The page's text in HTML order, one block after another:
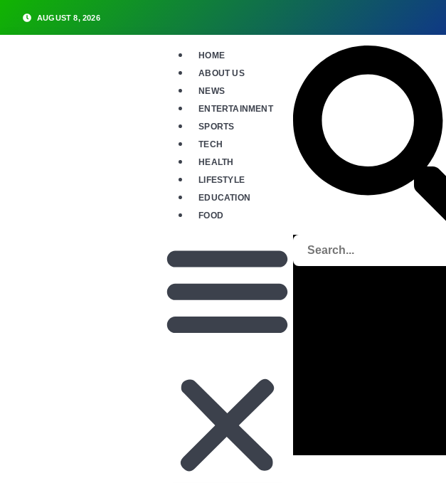
AUGUST 8, 2026
HOME
ABOUT US
NEWS
ENTERTAINMENT
SPORTS
TECH
HEALTH
LIFESTYLE
EDUCATION
FOOD